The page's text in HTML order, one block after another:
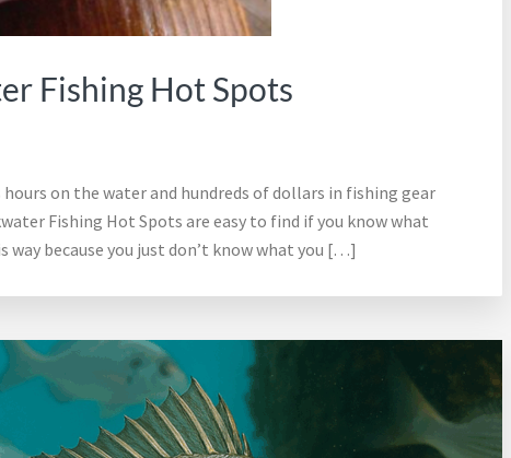
Fishing Hot Spots
on the water and hundreds of dollars in fishing gear
Fishing Hot Spots are easy to find if you know what
because you just don’t know what you […]